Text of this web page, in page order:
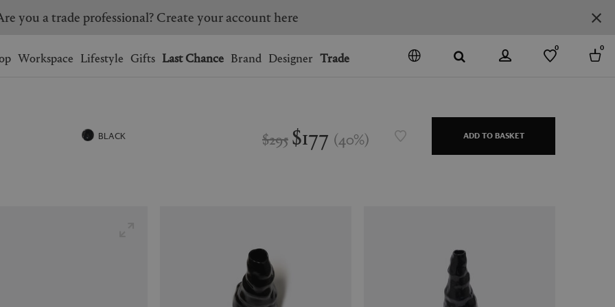
SINGAPORE SOUTH KOREA SPAIN
bag.
you a trade professional? Create your account here
Workspace Lifestyle Gifts Last Chance Brand Designer Trade
0 0
BLACK $295 $177 (40%) ADD TO BASKET